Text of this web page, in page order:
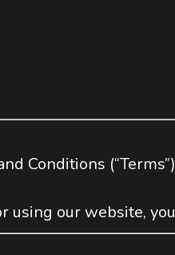
Conditions
using our website,